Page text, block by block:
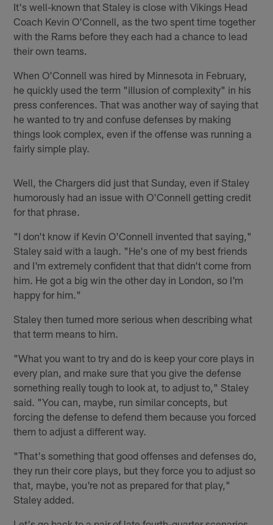
It's well-known that Staley is close with Vikings Head
Coach Kevin O'Connell, as the two spent time together
with the Rams before they each had a chance to lead
their own teams.
When O'Connell was hired by Minnesota in February,
he quickly used the term "illusion of complexity" in his
press conferences. That was another way of saying that
he wanted to try and confuse defenses by making
things look complex, even if the offense was running a
fairly simple play.
Well, the Chargers did just that Sunday, even if Staley
humorously had an issue with O'Connell getting credit
for that phrase.
"I don't know if Kevin O'Connell invented that saying,"
Staley said with a laugh. "He's one of my best friends
and I'm extremely confident that that didn't come from
him. He got a big win the other day in London, so I'm
happy for him."
Staley then turned more serious when describing what
that term means to him.
"What you want to try and do is keep your core plays in
every plan, and make sure that you give the defense
something really tough to look at, to adjust to," Staley
said. "You can, maybe, run similar concepts, but
forcing the defense to defend them because you forced
them to adjust a different way.
"That's something that good offenses and defenses do,
they run their core plays, but they force you to adjust so
that, maybe, you're not as prepared for that play,"
Staley added.